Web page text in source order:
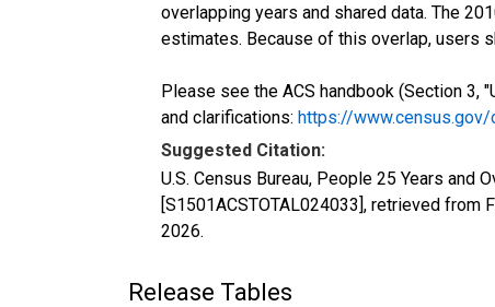
overlapping years and shared data. The
estimates. Because of this overlap, users
Please see the ACS handbook (Section 3,
and clarifications: https://
Suggested Citation:
U.S. Census Bureau, People 25 Years and
[S1501ACSTOTAL024033], retrieved
2026.
Release Tables